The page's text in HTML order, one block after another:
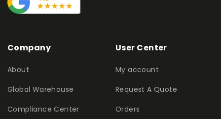
Company
About
Global Warehouse
Compliance Center
User Center
My account
Request A Quote
Orders